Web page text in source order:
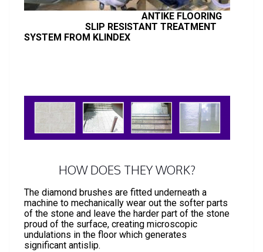
ANTIKE FLOORING
SLIP RESISTANT TREATMENT
SYSTEM FROM KLINDEX
HOW DOES THEY WORK?
The diamond brushes are fitted underneath a
machine to mechanically wear out the softer parts
of the stone and leave the harder part of the stone
proud of the surface, creating microscopic
undulations in the floor which generates
significant antislip.